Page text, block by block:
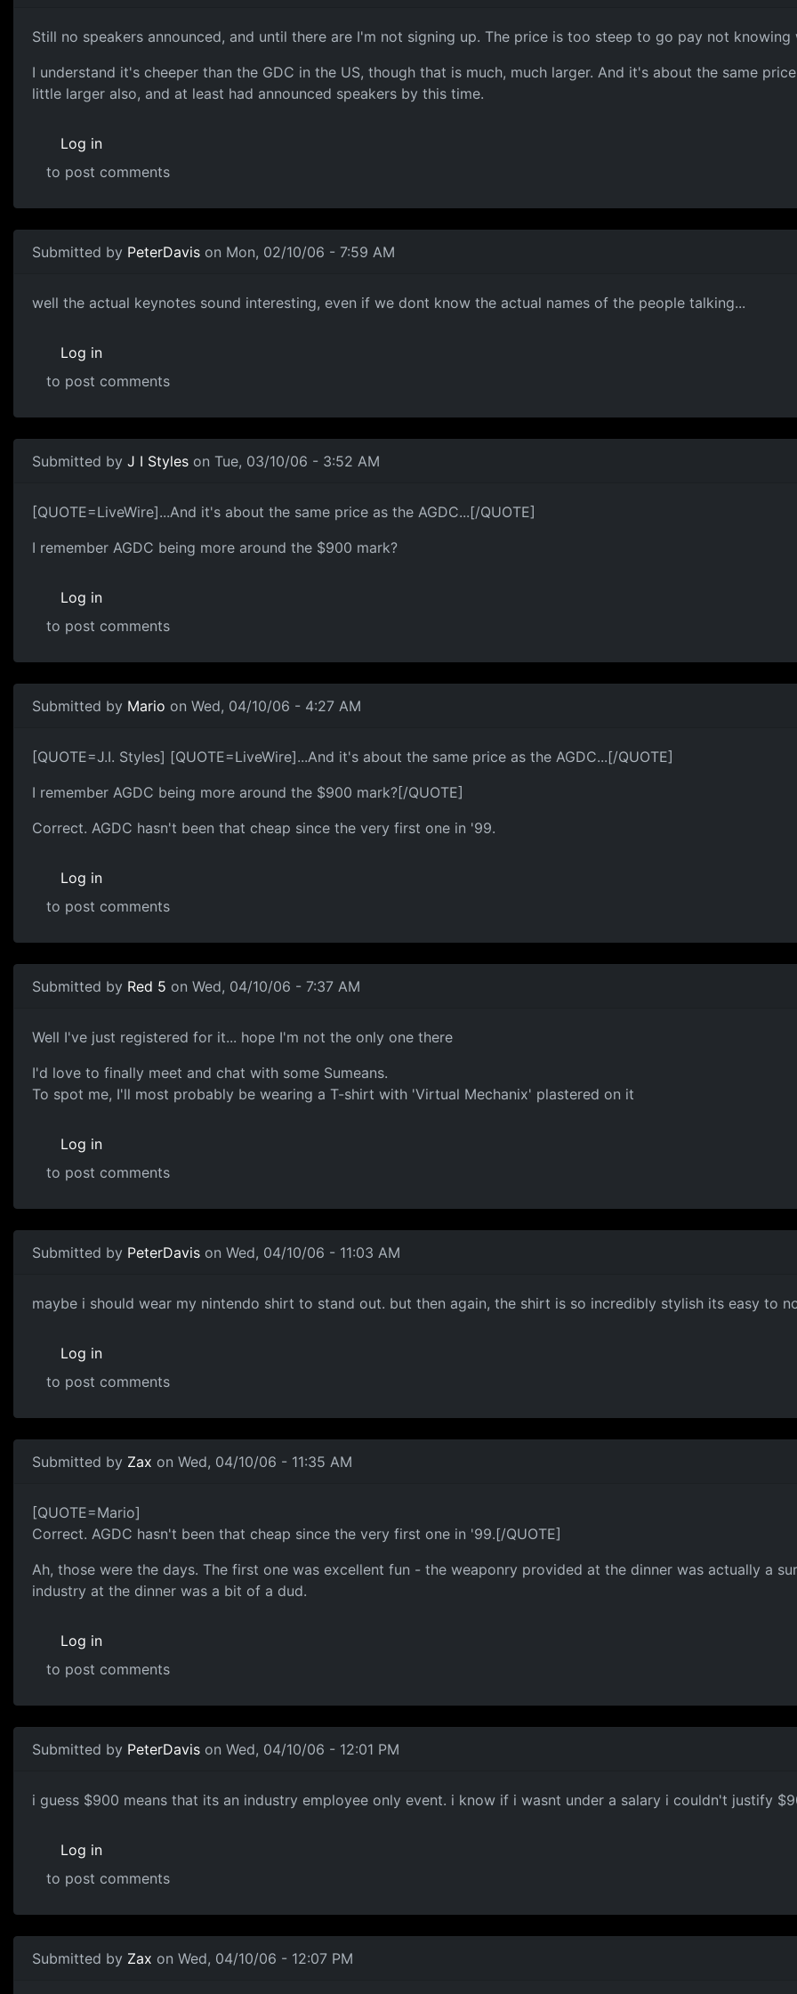
Still no speakers announced, and until there are I'm not signing up. The price is too steep to go pay not
I understand it's cheeper than the GDC in the US, though that is much, much larger. And it's about the same
little larger also, and at least had announced speakers by this time.
Log in
to post comments
Submitted by PeterDavis on Mon, 02/10/06 - 7:59 AM
well the actual keynotes sound interesting, even if we dont know the actual names of the people talking...
Log in
to post comments
Submitted by J I Styles on Tue, 03/10/06 - 3:52 AM
[QUOTE=LiveWire]...And it's about the same price as the AGDC...[/QUOTE]
I remember AGDC being more around the $900 mark?
Log in
to post comments
Submitted by Mario on Wed, 04/10/06 - 4:27 AM
[QUOTE=J.I. Styles] [QUOTE=LiveWire]...And it's about the same price as the AGDC...[/QUOTE]
I remember AGDC being more around the $900 mark?[/QUOTE]
Correct. AGDC hasn't been that cheap since the very first one in '99.
Log in
to post comments
Submitted by Red 5 on Wed, 04/10/06 - 7:37 AM
Well I've just registered for it... hope I'm not the only one there
I'd love to finally meet and chat with some Sumeans.
To spot me, I'll most probably be wearing a T-shirt with 'Virtual Mechanix' plastered on it
Log in
to post comments
Submitted by PeterDavis on Wed, 04/10/06 - 11:03 AM
maybe i should wear my nintendo shirt to stand out. but then again, the shirt is so incredibly stylish its easy to
Log in
to post comments
Submitted by Zax on Wed, 04/10/06 - 11:35 AM
[QUOTE=Mario]
Correct. AGDC hasn't been that cheap since the very first one in '99.[/QUOTE]
Ah, those were the days. The first one was excellent fun - the weaponry provided at the dinner was actually a
industry at the dinner was a bit of a dud.
Log in
to post comments
Submitted by PeterDavis on Wed, 04/10/06 - 12:01 PM
i guess $900 means that its an industry employee only event. i know if i wasnt under a salary i couldn't justify
Log in
to post comments
Submitted by Zax on Wed, 04/10/06 - 12:07 PM